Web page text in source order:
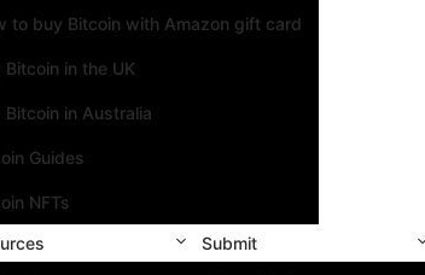
to buy Bitcoin with Amazon gift card
Bitcoin in the UK
Bitcoin in Australia
Guides
NFTs
Submit